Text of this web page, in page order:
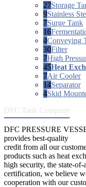
27Storage
9Stainless
7Surge Tank
16
4Conveying
30Filter
7High
45Heat
7Air Cooler
14Separator
4Skid
DFC Tank Company
DFC PRESSURE
provides best-quality
credit from all our
products such as heat
high security, the state-
certification, we believe
cooperation with our